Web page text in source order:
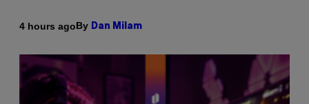
4 hours agoBy Dan Milam